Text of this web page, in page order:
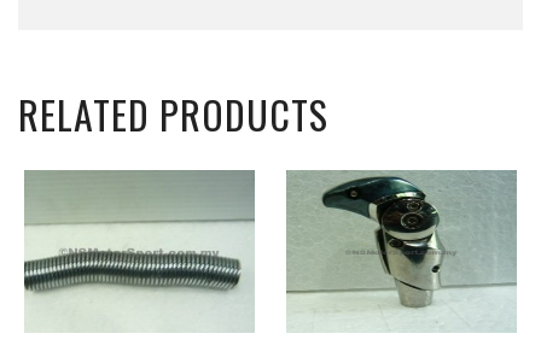
RELATED PRODUCTS